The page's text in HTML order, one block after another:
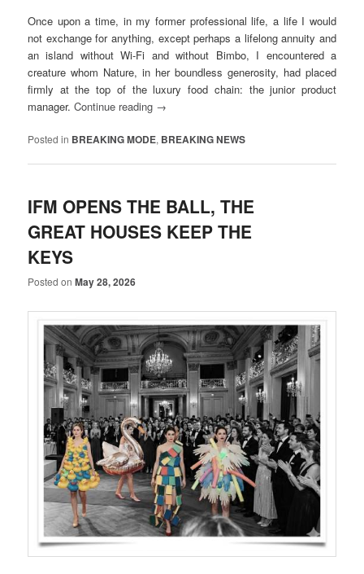
Once upon a time, in my former professional life, a life I would
not exchange for anything, except perhaps a lifelong annuity and
an island without Wi-Fi and without Bimbo, I encountered a
creature whom Nature, in her boundless generosity, had placed
firmly at the top of the luxury food chain: the junior product
manager.Continue reading →
Posted in BREAKING MODE, BREAKING NEWS
IFM OPENS THE BALL, THE
GREAT HOUSES KEEP THE
KEYS
Posted onMay 28, 2026